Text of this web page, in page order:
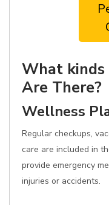
What kinds
Are There?
Wellness
Regular checkups,
care are included in
provide emergency
injuries or accidents.